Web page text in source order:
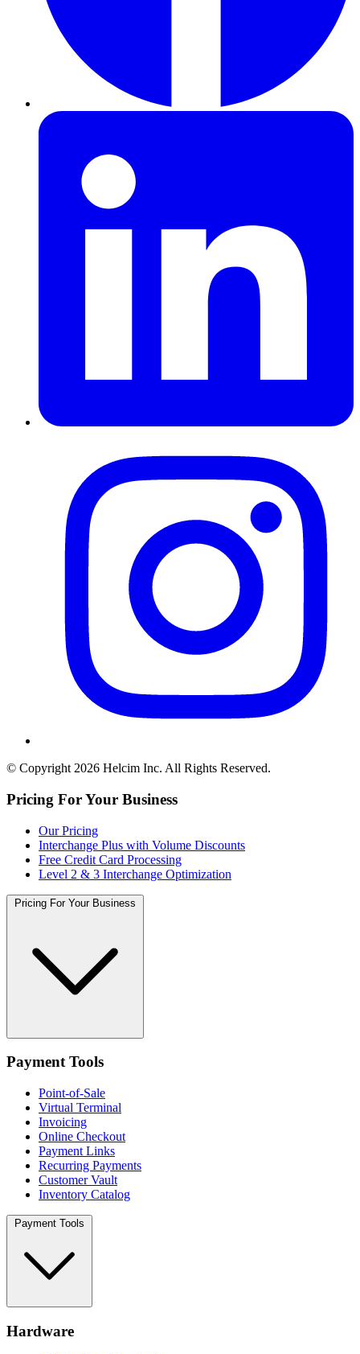
© Copyright 2026 Helcim Inc. All Rights Reserved.
Pricing For Your Business
Our Pricing
Interchange Plus with Volume Discounts
Free Credit Card Processing
Level 2 & 3 Interchange Optimization
Pricing For Your Business
Payment Tools
Point-of-Sale
Virtual Terminal
Invoicing
Online Checkout
Payment Links
Recurring Payments
Customer Vault
Inventory Catalog
Payment Tools
Hardware